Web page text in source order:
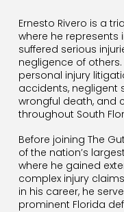
Ernesto Rivero is a
where he represents
suffered serious
negligence of
personal injury
accidents, negligent
wrongful death, and
throughout South
Before joining The
of the nation’s
where he gained
complex injury
in his career, he
prominent Florida